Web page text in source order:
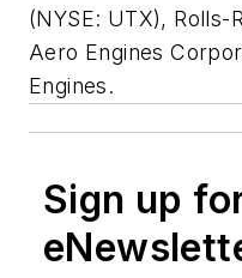
(NYSE: UTX), Rolls-
Aero Engines
Engines.
Sign up